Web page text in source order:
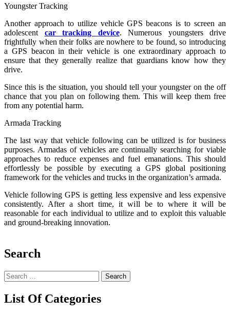
Youngster Tracking
Another approach to utilize vehicle GPS beacons is to screen an
adolescent car tracking device. Numerous youngsters drive
frightfully when their folks are nowhere to be found, so introducing
a GPS beacon in their vehicle is one extraordinary approach to
ensure that they generally realize that guardians know how they
drive.
Since this is the situation, you should tell your youngster on the off
chance that you plan on following them. This will keep them free
from any potential harm.
Armada Tracking
The last way that vehicle following can be utilized is for business
purposes. Armadas of vehicles are continually searching for viable
approaches to reduce expenses and fuel emanations. This should
effortlessly be possible by executing a GPS global positioning
framework for the vehicles and trucks in the organization’s armada.
Vehicle following GPS is getting less expensive and less expensive
consistently. After a short time, it will be to where it will be
reasonable for each individual to utilize and to exploit this valuable
and ground-breaking innovation.
Search
Search
for:
List Of Categories